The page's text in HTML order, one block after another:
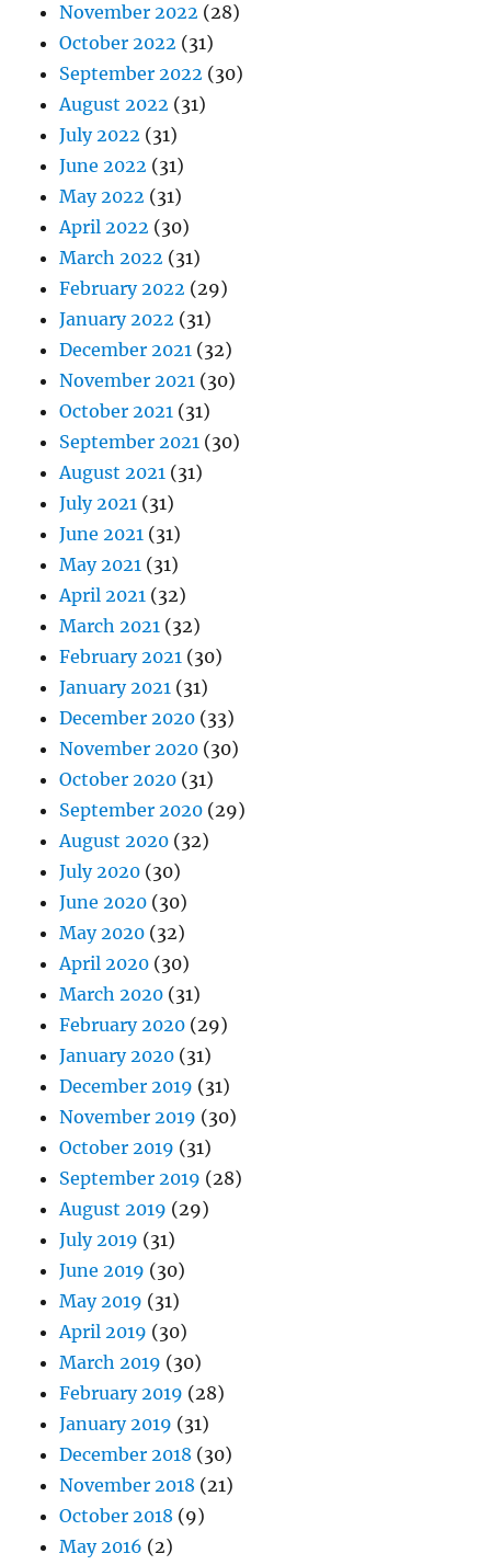
November 2022 (28)
October 2022 (31)
September 2022 (30)
August 2022 (31)
July 2022 (31)
June 2022 (31)
May 2022 (31)
April 2022 (30)
March 2022 (31)
February 2022 (29)
January 2022 (31)
December 2021 (32)
November 2021 (30)
October 2021 (31)
September 2021 (30)
August 2021 (31)
July 2021 (31)
June 2021 (31)
May 2021 (31)
April 2021 (32)
March 2021 (32)
February 2021 (30)
January 2021 (31)
December 2020 (33)
November 2020 (30)
October 2020 (31)
September 2020 (29)
August 2020 (32)
July 2020 (30)
June 2020 (30)
May 2020 (32)
April 2020 (30)
March 2020 (31)
February 2020 (29)
January 2020 (31)
December 2019 (31)
November 2019 (30)
October 2019 (31)
September 2019 (28)
August 2019 (29)
July 2019 (31)
June 2019 (30)
May 2019 (31)
April 2019 (30)
March 2019 (30)
February 2019 (28)
January 2019 (31)
December 2018 (30)
November 2018 (21)
October 2018 (9)
May 2016 (2)